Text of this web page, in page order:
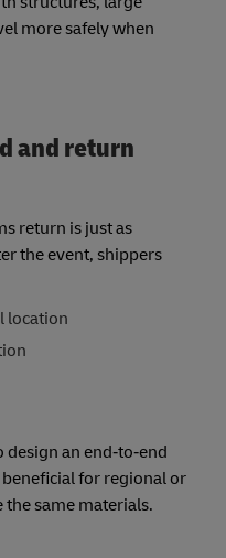
more safely when
and return
return is just as
the event, shippers
location
an end‑to‑end
for regional or
same materials.